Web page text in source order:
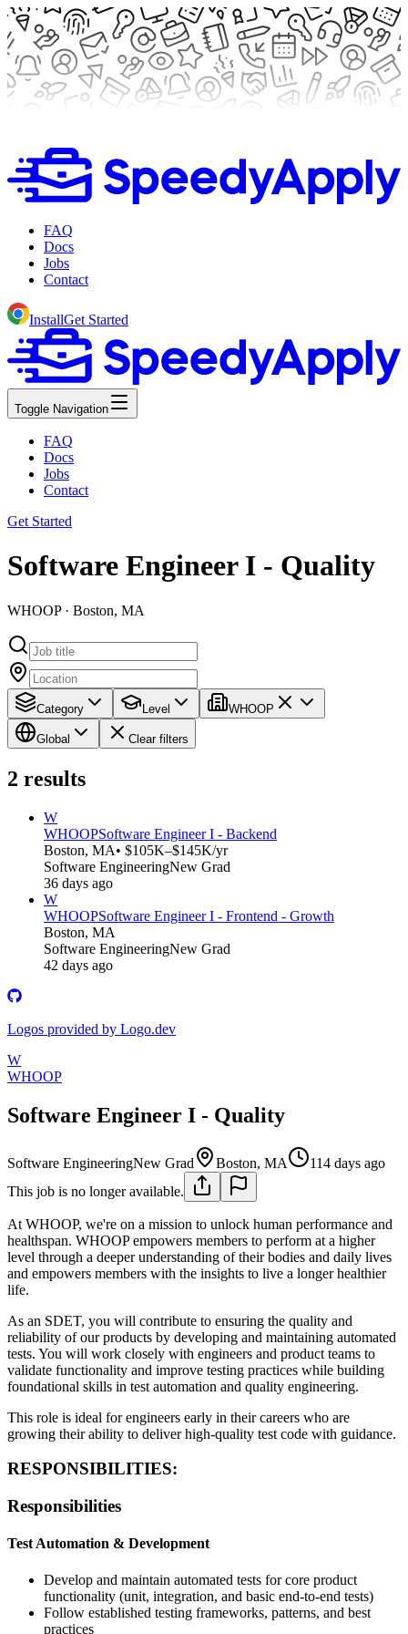
FAQ
Docs
Jobs
Contact
InstallGet Started
Toggle Navigation
FAQ
Docs
Jobs
Contact
Get Started
Software Engineer I - Quality
WHOOP · Boston, MA
Category Level WHOOP
Global Clear filters
2 results
W
WHOOPSoftware Engineer I - Backend
Boston, MA• $105K–$145K/yr
Software EngineeringNew Grad
36 days ago
W
WHOOPSoftware Engineer I - Frontend - Growth
Boston, MA
Software EngineeringNew Grad
42 days ago
Logos provided by Logo.dev
W
WHOOP
Software Engineer I - Quality
Software EngineeringNew Grad Boston, MA
114 days ago
This job is no longer available.
At WHOOP, we're on a mission to unlock human performance and
healthspan. WHOOP empowers members to perform at a higher
level through a deeper understanding of their bodies and daily lives
and empowers members with the insights to live a longer healthier
life.
As an SDET, you will contribute to ensuring the quality and
reliability of our products by developing and maintaining automated
tests. You will work closely with engineers and product teams to
validate functionality and improve testing practices while building
foundational skills in test automation and quality engineering.
This role is ideal for engineers early in their careers who are
growing their ability to deliver high-quality test code with guidance.
RESPONSIBILITIES:
Responsibilities
Test Automation & Development
Develop and maintain automated tests for core product
functionality (unit, integration, and basic end-to-end tests)
Follow established testing frameworks, patterns, and best
practices